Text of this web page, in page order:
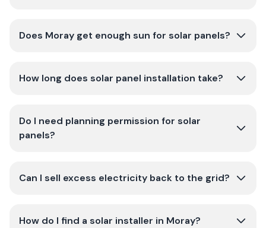
Does Moray get enough sun for solar panels?
How long does solar panel installation take?
Do I need planning permission for solar
panels?
Can I sell excess electricity back to the grid?
How do I find a solar installer in Moray?